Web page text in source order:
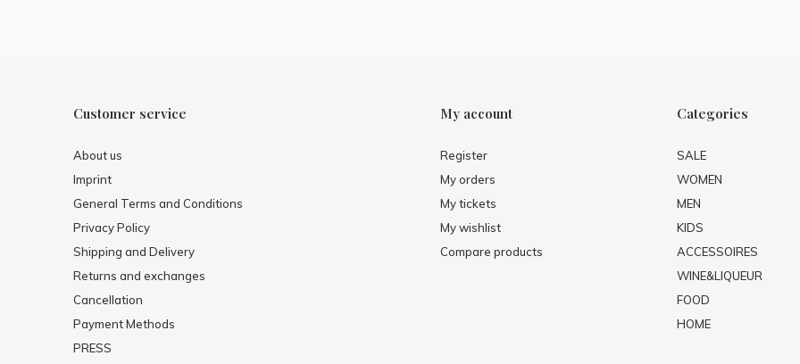
Customer service
About us
Imprint
General Terms and Conditions
Privacy Policy
Shipping and Delivery
Returns and exchanges
Cancellation
Payment Methods
PRESS
My account
Register
My orders
My tickets
My wishlist
Compare products
Categories
SALE
WOMEN
MEN
KIDS
ACCESSOIRES
WINE&LIQUEUR
FOOD
HOME